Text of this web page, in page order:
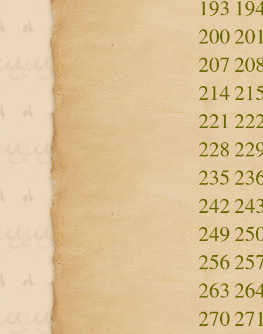
193
200
207
214
221
228
235
242
249
256
263
270